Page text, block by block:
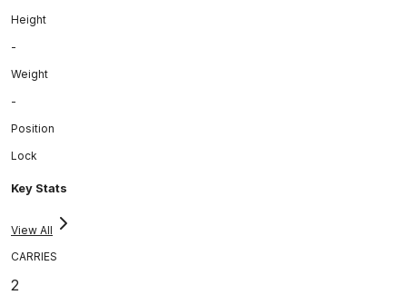
Height
-
Weight
-
Position
Lock
Key Stats
View All
CARRIES
2